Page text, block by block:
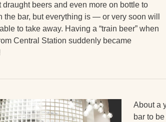
draught beers and even more on bottle to
the bar, but everything is — or very soon will
to take away. Having a “train beer” when
Central Station suddenly became
About a
bar to